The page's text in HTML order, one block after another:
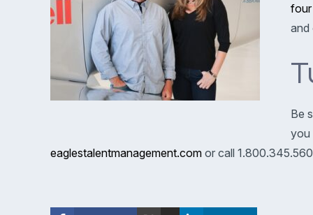
four
and
Be
you
eaglestalentmanagement.com or call